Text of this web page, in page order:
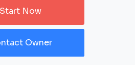
Start Now
Owner